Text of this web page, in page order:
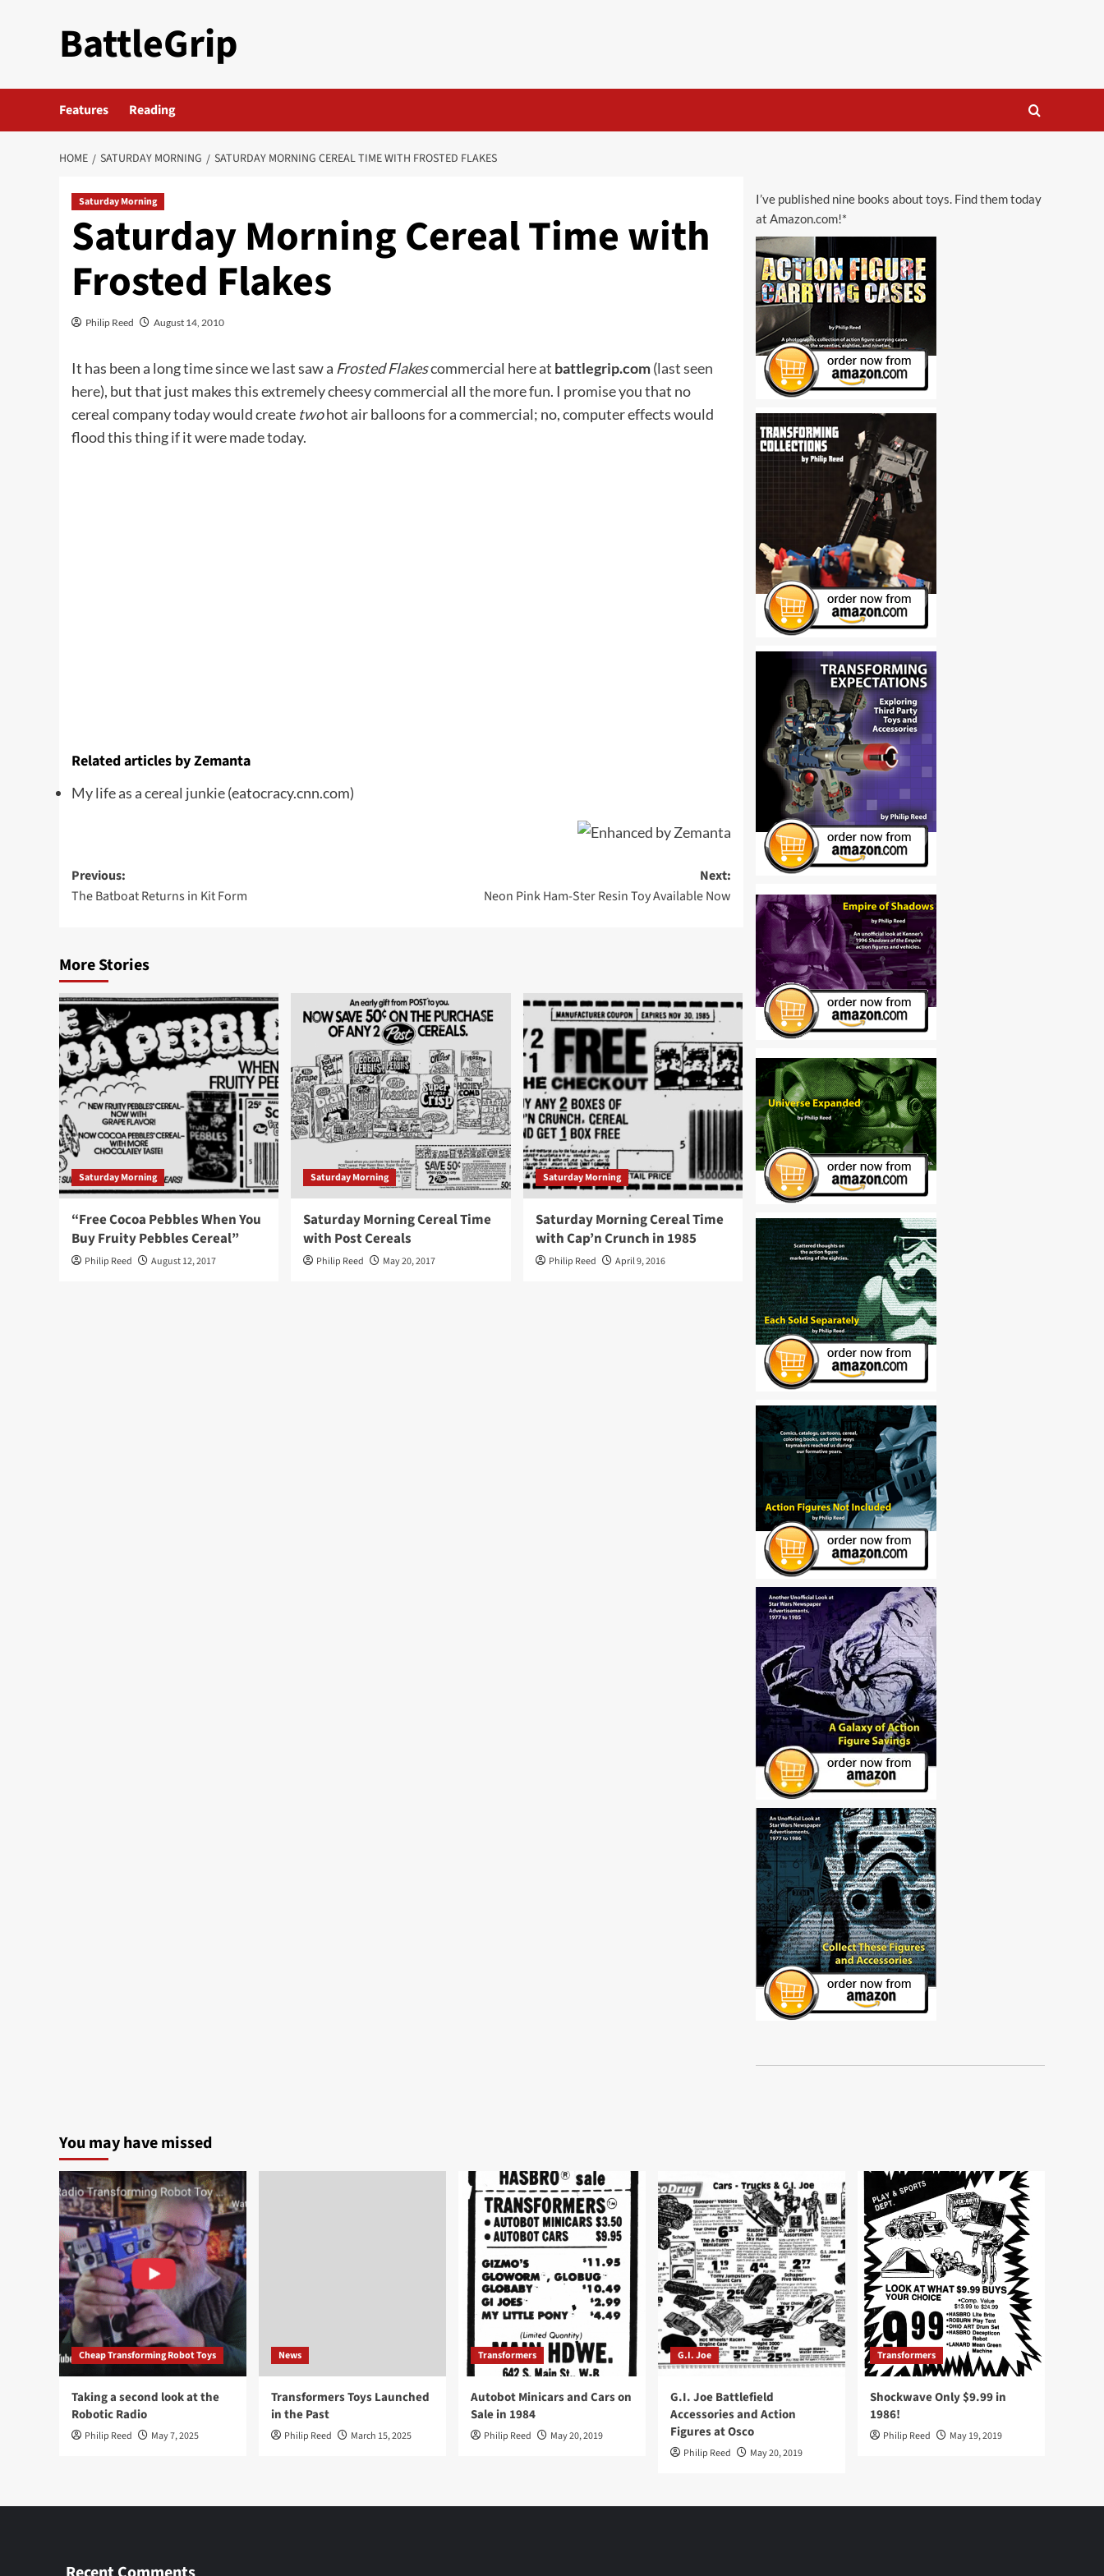
BattleGrip
Features Reading
HOME SATURDAY MORNING SATURDAY MORNING CEREAL TIME WITH FROSTED FLAKES
Saturday Morning
Saturday Morning Cereal Time with
Frosted Flakes
Philip Reed August 14, 2010
It has been a long time since we last saw a Frosted Flakescommercial here at battlegrip.com(last seen
here), but that just makes this extremely cheesy commercial all the more fun. I promise you that no
cereal company today would create twohot air balloons for a commercial; no, computer effects would
flood this thing if it were made today.
Related articles by Zemanta
My life as a cereal junkie(eatocracy.cnn.com)
Post
navigation
Previous:
The Batboat Returns in Kit Form
Next:
Neon Pink Ham-Ster Resin Toy Available Now
More Stories
Saturday Morning
“Free Cocoa Pebbles When You
Buy Fruity Pebbles Cereal”
Philip Reed August 12, 2017
Saturday Morning
Saturday Morning Cereal Time
with Post Cereals
Philip Reed May 20, 2017
Saturday Morning
Saturday Morning Cereal Time
with Cap’n Crunch in 1985
Philip Reed April 9, 2016
I’ve published nine books about toys. Find them today
at Amazon.com!*
You may have missed
Cheap Transforming Robot Toys
Taking a second look at the
Robotic Radio
Philip Reed May 7, 2025
News
Transformers Toys Launched
in the Past
Philip Reed March 15, 2025
Transformers
Autobot Minicars and Cars on
Sale in 1984
Philip Reed May 20, 2019
G.I. Joe
G.I. Joe Battlefield
Accessories and Action
Figures at Osco
Philip Reed May 20, 2019
Transformers
Shockwave Only $9.99 in
1986!
Philip Reed May 19, 2019